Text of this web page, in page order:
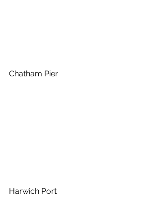
Chatham Pier
Harwich Port